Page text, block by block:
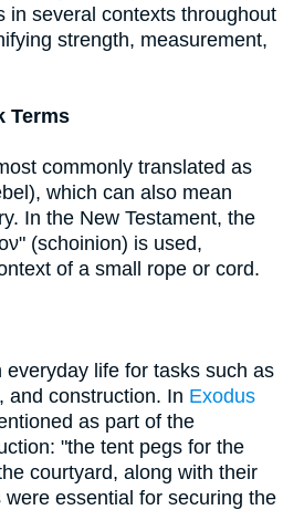
in several contexts throughout
strength, measurement,
Terms
commonly translated as
In the New Testament, the
(schoinion) is used,
of a small rope or cord.
everyday life for tasks such as
and construction. In Exodus
as part of the
"the tent pegs for the
courtyard, along with their
essential for securing the